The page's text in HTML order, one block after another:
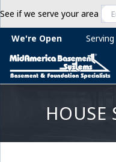
See if we serve your area
We're Open Serving
HOUSE